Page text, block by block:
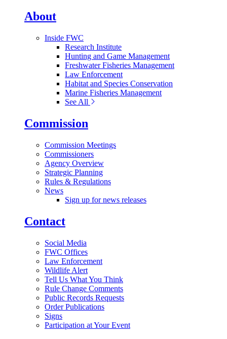
About
Inside FWC
Research Institute
Hunting and Game Management
Freshwater Fisheries Management
Law Enforcement
Habitat and Species Conservation
Marine Fisheries Management
See All
Commission
Commission Meetings
Commissioners
Agency Overview
Strategic Planning
Rules & Regulations
News
Sign up for news releases
Contact
Social Media
FWC Offices
Law Enforcement
Wildlife Alert
Tell Us What You Think
Rule Change Comments
Public Records Requests
Order Publications
Signs
Participation at Your Event